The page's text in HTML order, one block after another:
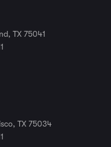
TX 75041
TX 75034